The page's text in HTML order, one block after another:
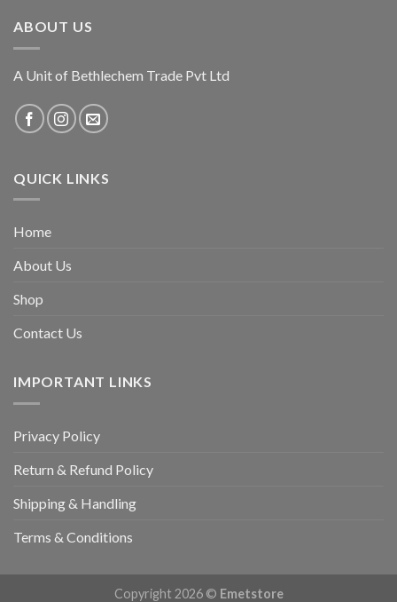
ABOUT US
A Unit of Bethlechem Trade Pvt Ltd
QUICK LINKS
Home
About Us
Shop
Contact Us
IMPORTANT LINKS
Privacy Policy
Return & Refund Policy
Shipping & Handling
Terms & Conditions
Copyright 2026 © Emetstore